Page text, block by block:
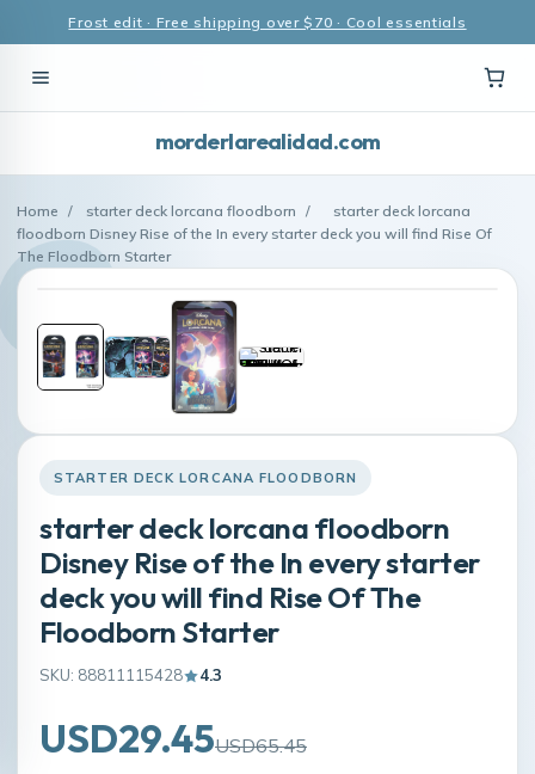
Frost edit · Free shipping over $70 · Cool essentials
morderlarealidad.com
Home / starter deck lorcana floodborn /
starter deck lorcana
floodborn Disney Rise of the In every starter deck you will find Rise Of
The Floodborn Starter
STARTER DECK LORCANA FLOODBORN
starter deck lorcana floodborn
Disney Rise of the In every starter
deck you will find Rise Of The
Floodborn Starter
SKU: 88811115428 4.3
USD29.45USD65.45